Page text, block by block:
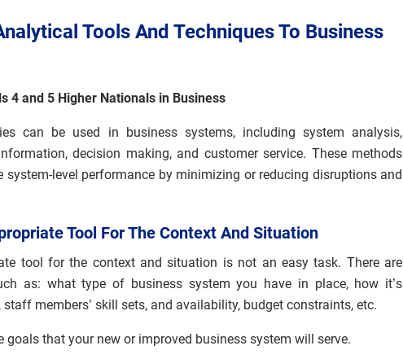
Tools And Techniques To Business
4 and 5 Higher Nationals in Business
can be used in business systems, including system analysis,
decision making, and customer service. These methods
level performance by minimizing or reducing disruptions and
Tool For The Context And Situation
tool for the context and situation is not an easy task. There are
as: what type of business system you have in place, how it’s
members’ skill sets, and availability, budget constraints, etc.
that your new or improved business system will serve.